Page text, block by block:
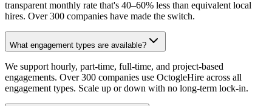
transparent monthly rate that's 40–60% less than equivalent local
hires. Over 300 companies have made the switch.
What engagement types are available?
We support hourly, part-time, full-time, and project-based
engagements. Over 300 companies use OctogleHire across all
engagement types. Scale up or down with no long-term lock-in.